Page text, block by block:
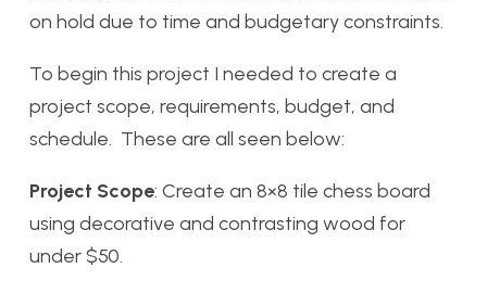
on hold due to time and budgetary constraints.
To begin this project I needed to create a
project scope, requirements, budget, and
schedule. These are all seen below:
Project Scope: Create an 8×8 tile chess board
using decorative and contrasting wood for
under $50.